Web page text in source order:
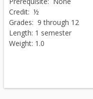
Credit: ½
Grades: 9 through 12
Length: 1 semester
Weight: 1.0